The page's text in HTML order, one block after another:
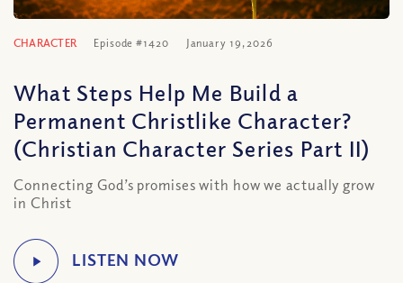
CHARACTER Episode #1420 January 19, 2026
What Steps Help Me Build a
Permanent Christlike Character?
(Christian Character Series Part II)
Connecting God’s promises with how we actually grow
in Christ